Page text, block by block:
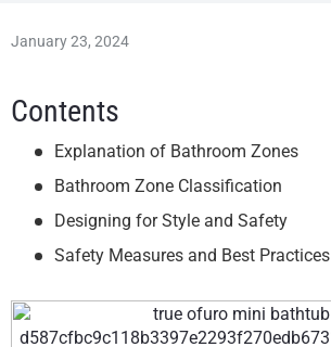
January 23, 2024
Contents
Explanation of Bathroom Zones
Bathroom Zone Classification
Designing for Style and Safety
Safety Measures and Best Practices